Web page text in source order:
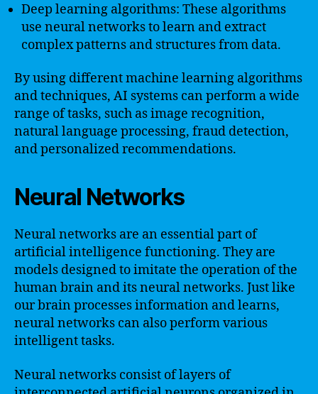
Deep learning algorithms: These algorithms
use neural networks to learn and extract
complex patterns and structures from data.
By using different machine learning algorithms
and techniques, AI systems can perform a wide
range of tasks, such as image recognition,
natural language processing, fraud detection,
and personalized recommendations.
Neural Networks
Neural networks are an essential part of
artificial intelligence functioning. They are
models designed to imitate the operation of the
human brain and its neural networks. Just like
our brain processes information and learns,
neural networks can also perform various
intelligent tasks.
Neural networks consist of layers of